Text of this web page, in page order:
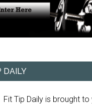
DAILY
Fit Tip Daily is brought